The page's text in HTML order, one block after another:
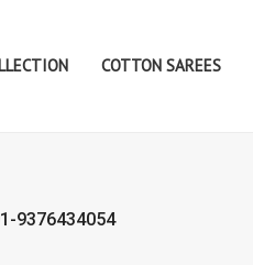
COTTON SAREES
9376434054